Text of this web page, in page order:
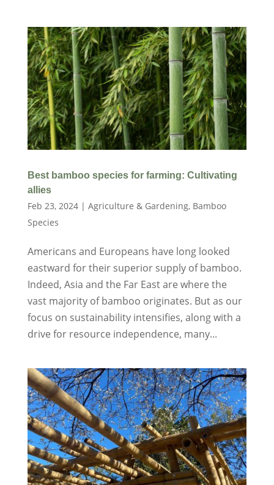
Best bamboo species for farming: Cultivating
allies
Feb 23, 2024| Agriculture & Gardening, Bamboo
Species
Americans and Europeans have long looked
eastward for their superior supply of bamboo.
Indeed, Asia and the Far East are where the
vast majority of bamboo originates. But as our
focus on sustainability intensifies, along with a
drive for resource independence, many...